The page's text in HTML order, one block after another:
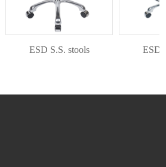
ESD S.S. stools ESD